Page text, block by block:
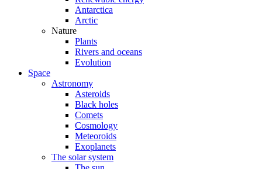
Antarctica
Arctic
Nature
Plants
Rivers and oceans
Evolution
Space
Astronomy
Asteroids
Black holes
Comets
Cosmology
Meteoroids
Exoplanets
The solar system